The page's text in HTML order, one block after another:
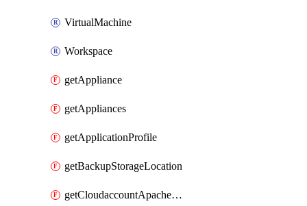
VirtualMachine
Workspace
getAppliance
getAppliances
getApplicationProfile
getBackupStorageLocation
getCloudaccountApacheCloudstack